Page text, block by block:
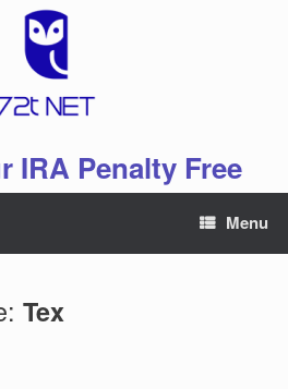
IRA Penalty Free
Menu
Tex